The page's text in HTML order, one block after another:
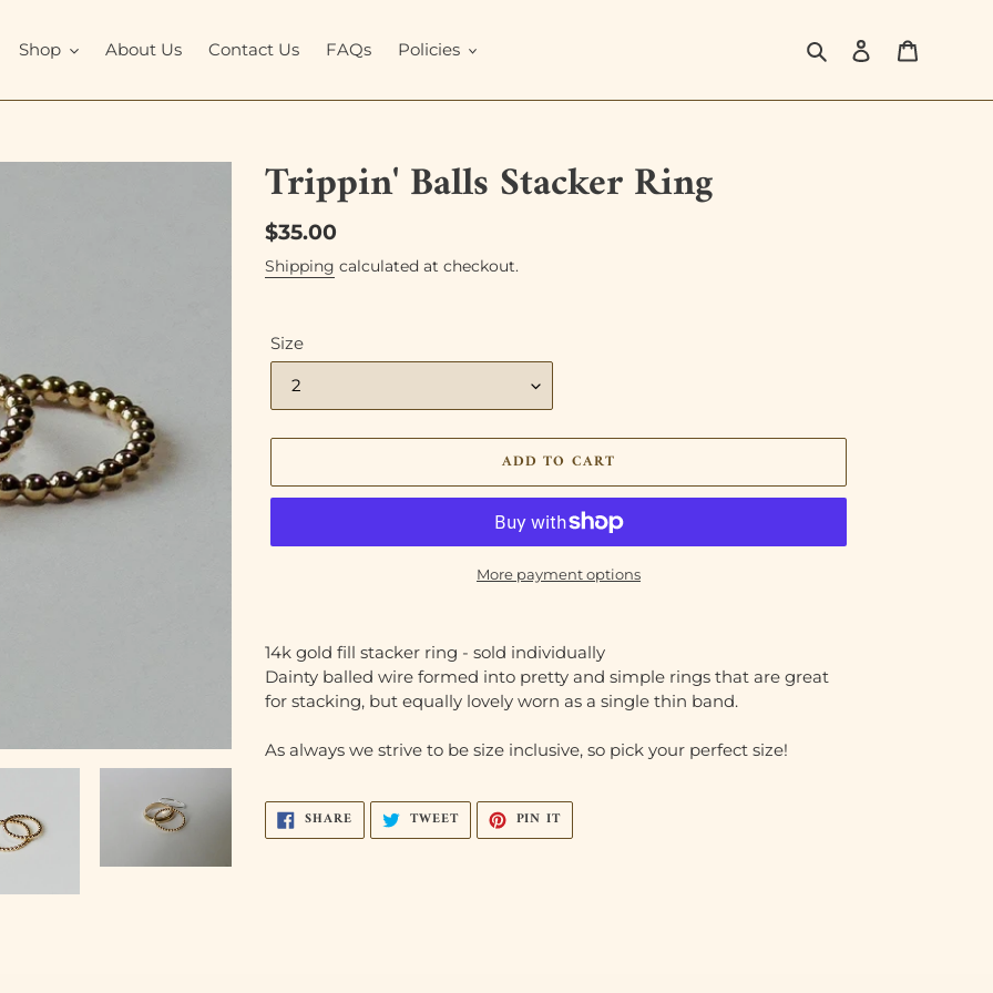
Shop About Us Contact Us FAQs Policies Search Log in
Trippin' Balls Stacker Ring
Regular
price
$35.00
Shipping calculated at checkout.
Size
ADD TO CART
More payment options
product
to
your
14k gold fill stacker ring - sold individually
Dainty balled wire formed into pretty and simple rings that are great
for stacking, but equally lovely worn as a single thin band.
As always we strive to be size inclusive, so pick your perfect size!
SHARESHARE
ON
FACEBOOK
TWEETTWEET
TWITTER
PIN ITPIN
PINTEREST